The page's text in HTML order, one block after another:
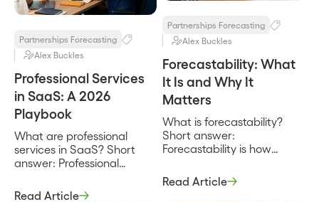
so the joint […]
Partnerships Forecasting
Alex Buckles
Professional Services
in SaaS: A 2026
Playbook
What are professional
services in SaaS? Short
answer: Professional
implementation,
Read Article
Partnerships Forecasting
Alex Buckles
Forecastability: What
It Is and Why It
Matters
What is forecastability?
Short answer:
Forecastability is how
outcome before it
happens, which in
Read Article